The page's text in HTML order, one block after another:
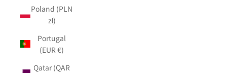
Poland (PLN
zł)
Portugal
(EUR €)
Qatar (QAR